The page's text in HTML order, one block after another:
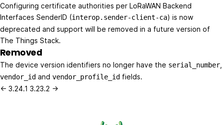
Configuring certificate authorities per LoRaWAN Backend
Interfaces SenderID (interop.sender-client-ca) is now
deprecated and support will be removed in a future version of
The Things Stack.
Removed
The device version identifiers no longer have the serial_number
vendor_id and vendor_profile_id fields.
← 3.24.1 3.23.2 →